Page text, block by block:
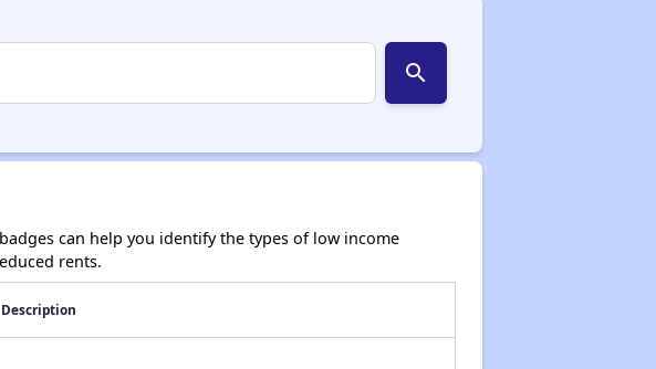
search
can help you identify the types of low income
rents.
Description